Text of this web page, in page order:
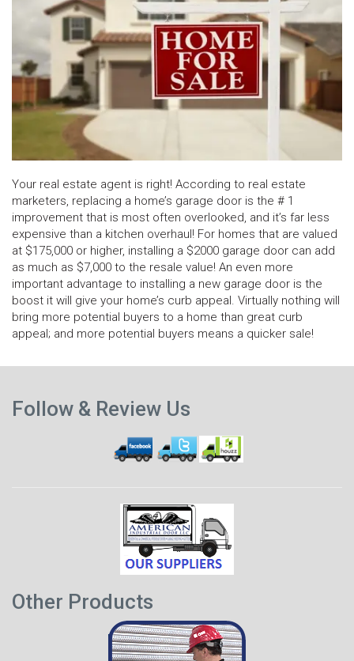
Your real estate agent is right! According to real estate
marketers, replacing a home’s garage door is the # 1
improvement that is most often overlooked, and it’s far less
expensive than a kitchen overhaul! For homes that are valued
at $175,000 or higher, installing a $2000 garage door can add
as much as $7,000 to the resale value! An even more
important advantage to installing a new garage door is the
boost it will give your home’s curb appeal. Virtually nothing will
bring more potential buyers to a home than great curb
appeal; and more potential buyers means a quicker sale!
post
Follow & Review Us
Other Products